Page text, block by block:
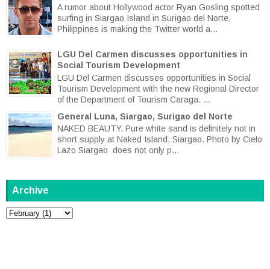
A rumor about Hollywood actor Ryan Gosling spotted
surfing in Siargao Island in Surigao del Norte,
Philippines is making the Twitter world a...
LGU Del Carmen discusses opportunities in
Social Tourism Development
LGU Del Carmen discusses opportunities in Social
Tourism Development with the new Regional Director
of the Department of Tourism Caraga. ...
General Luna, Siargao, Surigao del Norte
NAKED BEAUTY. Pure white sand is definitely not in
short supply at Naked Island, Siargao. Photo by Cielo
Lazo Siargao does not only p...
Archive